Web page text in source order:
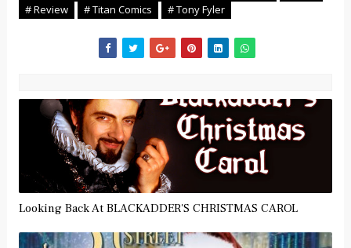
# Review
# Titan Comics # Tony Fyler
Looking Back At BLACKADDER'S CHRISTMAS CAROL